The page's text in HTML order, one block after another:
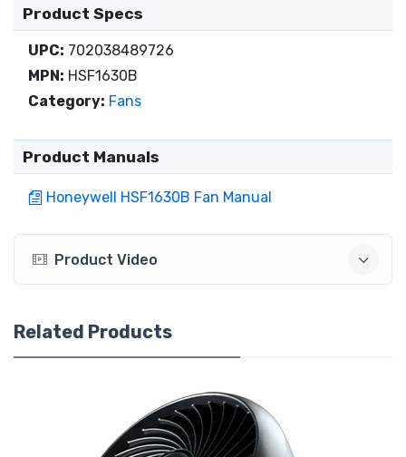
Product Specs
UPC: 702038489726
MPN: HSF1630B
Category: Fans
Product Manuals
Honeywell HSF1630B Fan Manual
Product Video
Related Products